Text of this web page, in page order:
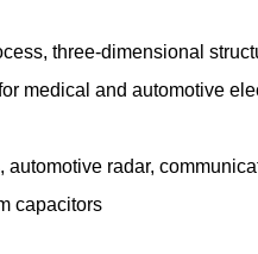
three-dimensional
medical and automotive
automotive radar,
capacitors